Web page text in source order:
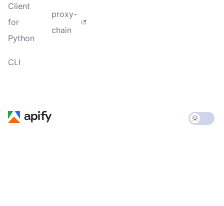
Client
for
Python
CLI
proxy-
chain